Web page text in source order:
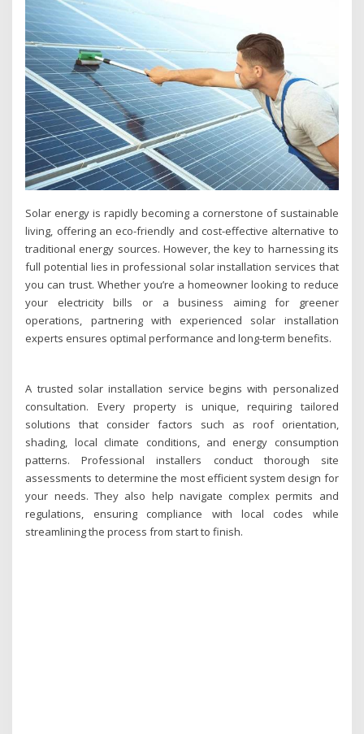
Solar energy is rapidly becoming a cornerstone of sustainable
living, offering an eco-friendly and cost-effective alternative to
traditional energy sources. However, the key to harnessing its
full potential lies in professional solar installation services that
you can trust. Whether you’re a homeowner looking to reduce
your electricity bills or a business aiming for greener
operations, partnering with experienced solar installation
experts ensures optimal performance and long-term benefits.
A trusted solar installation service begins with personalized
consultation. Every property is unique, requiring tailored
solutions that consider factors such as roof orientation,
shading, local climate conditions, and energy consumption
patterns. Professional installers conduct thorough site
assessments to determine the most efficient system design for
your needs. They also help navigate complex permits and
regulations, ensuring compliance with local codes while
streamlining the process from start to finish.